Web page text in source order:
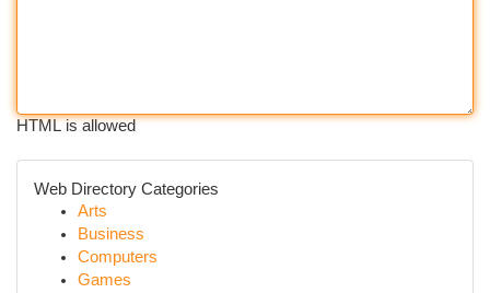
HTML is allowed
Web Directory Categories
Arts
Business
Computers
Games